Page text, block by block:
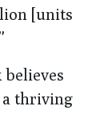
[units
believes
a thriving